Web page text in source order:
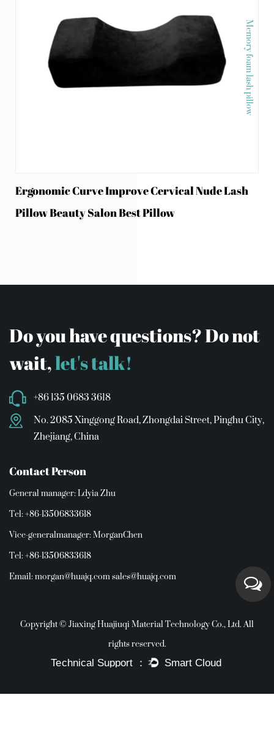
Memory foam lash pillow
Ergonomic Curve Improve Cervical Nude Lash
Pillow Beauty Salon Best Pillow
Do you have questions? Do not
wait,let's talk!
+86 135 0683 3618
No. 2085 Xinggong Road, Zhongdai Street, Pinghu City,
Zhejiang, China
Contact Person
General manager: Ldyia Zhu
Tel: +86-13506833618
Vice-generalmanager: MorganChen
Tel: +86-13506833618
Email:morgan@huajq.comsales@huajq.com
Copyright © Jiaxing Huajiuqi Material Technology Co., Ltd. All
rights reserved.